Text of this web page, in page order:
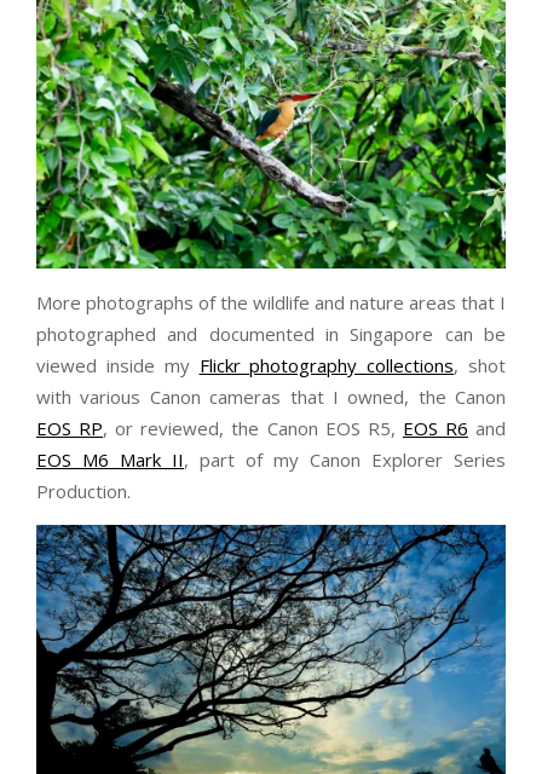
More photographs of the wildlife and nature areas that I
photographed and documented in Singapore can be
viewed inside my Flickr photography collections, shot
with various Canon cameras that I owned, the Canon
EOS RP, or reviewed, the Canon EOS R5, EOS R6 and
EOS M6 Mark II, part of my Canon Explorer Series
Production.